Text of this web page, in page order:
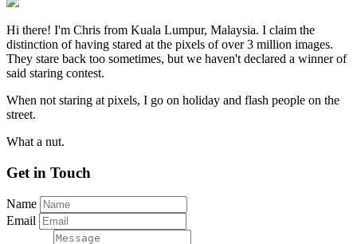
Hi there! I'm Chris from Kuala Lumpur, Malaysia. I claim the
distinction of having stared at the pixels of over 3 million images.
They stare back too sometimes, but we haven't declared a winner of
said staring contest.
When not staring at pixels, I go on holiday and flash people on the
street.
What a nut.
Get in Touch
Name
Email